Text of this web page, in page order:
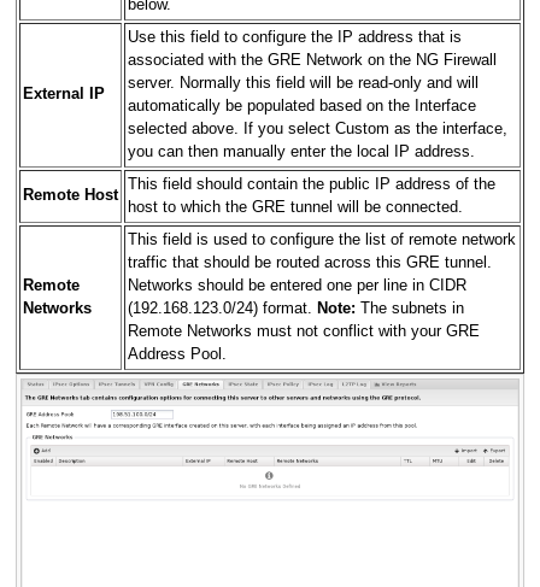
below.
External IP
Use this field to configure the IP address that is
associated with the GRE Network on the NG Firewall
server. Normally this field will be read-only and will
automatically be populated based on the Interface
selected above. If you select Custom as the interface,
you can then manually enter the local IP address.
Remote Host
This field should contain the public IP address of the
host to which the GRE tunnel will be connected.
Remote
Networks
This field is used to configure the list of remote network
traffic that should be routed across this GRE tunnel.
Networks should be entered one per line in CIDR
(192.168.123.0/24) format. Note: The subnets in
Remote Networks must not conflict with your GRE
Address Pool.